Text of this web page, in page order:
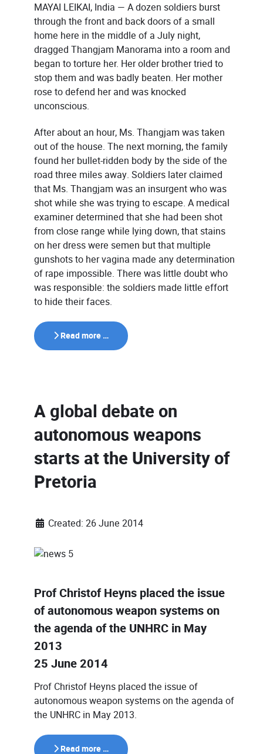
MAYAI LEIKAI, India — A dozen soldiers burst
through the front and back doors of a small
home here in the middle of a July night,
dragged Thangjam Manorama into a room and
began to torture her. Her older brother tried to
stop them and was badly beaten. Her mother
rose to defend her and was knocked
unconscious.
After about an hour, Ms. Thangjam was taken
out of the house. The next morning, the family
found her bullet-ridden body by the side of the
road three miles away. Soldiers later claimed
that Ms. Thangjam was an insurgent who was
shot while she was trying to escape. A medical
examiner determined that she had been shot
from close range while lying down, that stains
on her dress were semen but that multiple
gunshots to her vagina made any determination
of rape impossible. There was little doubt who
was responsible: the soldiers made little effort
to hide their faces.
Read more …
A global debate on
autonomous weapons
starts at the University of
Pretoria
Created: 26 June 2014
Prof Christof Heyns placed the issue
of autonomous weapon systems on
the agenda of the UNHRC in May
2013
25 June 2014
Prof Christof Heyns placed the issue of
autonomous weapon systems on the agenda of
the UNHRC in May 2013.
Read more …